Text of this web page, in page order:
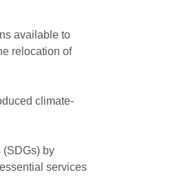
available to
relocation of
climate-
(SDGs) by
services